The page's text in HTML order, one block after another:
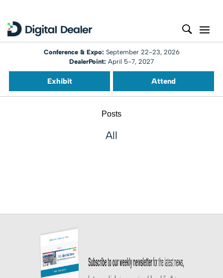
Conference & Expo: September 22-23, 2026
DealerPoint: April 5-7, 2027
Exhibit Attend
Posts
All